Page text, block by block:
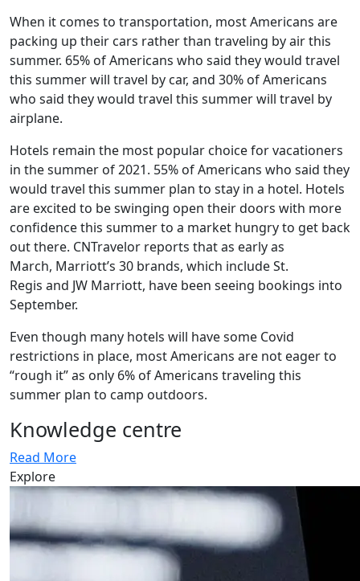
When it comes to transportation, most Americans are
packing up their cars rather than traveling by air this
summer. 65% of Americans who said they would travel
this summer will travel by car, and 30% of Americans
who said they would travel this summer will travel by
airplane.
Hotels remain the most popular choice for vacationers
in the summer of 2021. 55% of Americans who said they
would travel this summer plan to stay in a hotel. Hotels
are excited to be swinging open their doors with more
confidence this summer to a market hungry to get back
out there. CNTravelor reports that as early as
March, Marriott’s 30 brands, which include St.
Regis and JW Marriott, have been seeing bookings into
September.
Even though many hotels will have some Covid
restrictions in place, most Americans are not eager to
“rough it” as only 6% of Americans traveling this
summer plan to camp outdoors.
Knowledge centre
Read More
Explore